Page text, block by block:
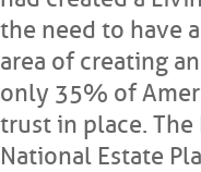
the need to have
area of creating
only 35% of
trust in place. The
National Estate